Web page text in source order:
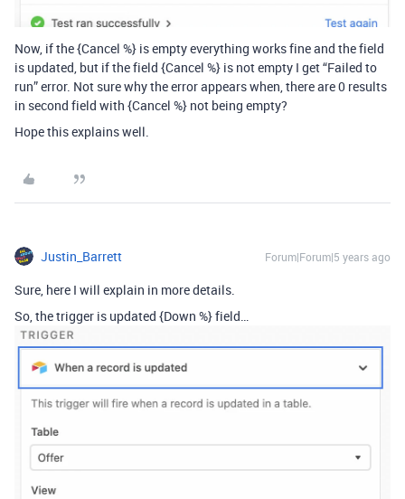
Now, if the {Cancel %} is empty everything works fine and the field
is updated, but if the field {Cancel %} is not empty I get “Failed to
run” error. Not sure why the error appears when, there are 0 results
in second field with {Cancel %} not being empty?
Hope this explains well.
Justin_Barrett Forum|Forum|5 years ago
Sure, here I will explain in more details.
So, the trigger is updated {Down %} field…